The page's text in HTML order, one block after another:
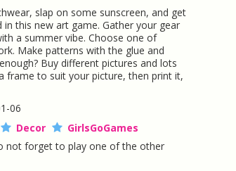
slap on some sunscreen, and get
this new art game. Gather your gear
a summer vibe. Choose one of
Make patterns with the glue and
Buy different pictures and lots
frame to suit your picture, then print it,
06
Decor
GirlsGoGames
not forget to play one of the other